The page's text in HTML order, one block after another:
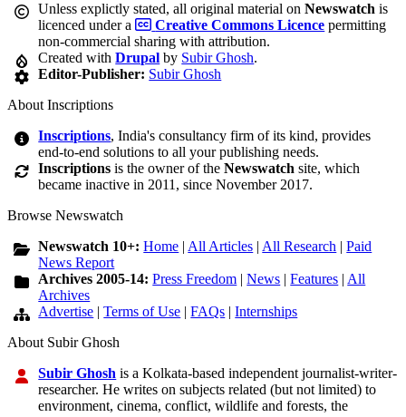
Unless explictly stated, all original material onNewswatch is
licenced under a
Creative Commons Licence permitting
non-commercial sharing with attribution.
Created withDrupal by Subir Ghosh.
Editor-Publisher: Subir Ghosh
About Inscriptions
Inscriptions, India's consultancy firm of its kind, provides
end-to-end solutions to all your publishing needs.
Inscriptions is the owner of theNewswatch site, which
became inactive in 2011, since November 2017.
Browse Newswatch
Newswatch 10+:Home | All Articles | All Research |Paid
News Report
Archives 2005-14:Press Freedom |News |Features | All
Archives
Advertise |Terms of Use |FAQs |Internships
About Subir Ghosh
Subir Ghosh is a Kolkata-based independent journalist-writer-
researcher. He writes on subjects related (but not limited) to
environment, cinema, conflict, wildlife and forests, the